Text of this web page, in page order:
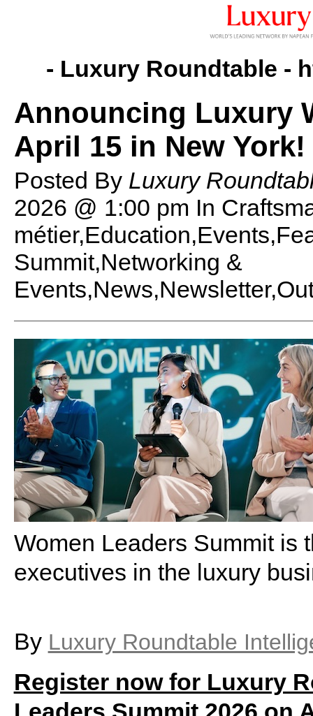
- Luxury Roundtable -
Announcing Luxury
April 15 in New York!
Posted By Luxury
2026 @ 1:00 pm In
Summit,Networking &
Women Leaders Summit is
executives in the luxury
By Luxury Roundtable
Register now for Luxury